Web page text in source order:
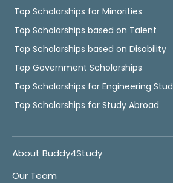
Top Scholarships for Minorities
Top Scholarships based on Talent
Top Scholarships based on Disability
Top Government Scholarships
Top Scholarships for Engineering
Top Scholarships for Study Abroad
About Buddy4Study
Our Team